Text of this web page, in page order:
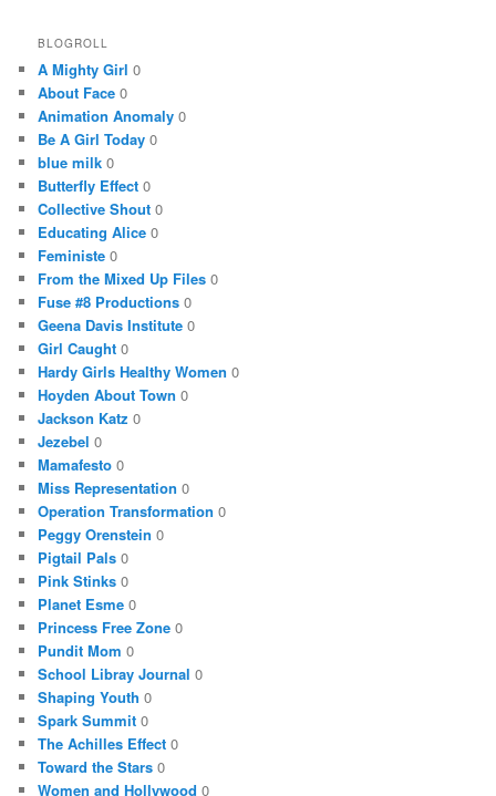
BLOGROLL
A Mighty Girl 0
About Face 0
Animation Anomaly 0
Be A Girl Today 0
blue milk 0
Butterfly Effect 0
Collective Shout 0
Educating Alice 0
Feministe 0
From the Mixed Up Files 0
Fuse #8 Productions 0
Geena Davis Institute 0
Girl Caught 0
Hardy Girls Healthy Women 0
Hoyden About Town 0
Jackson Katz 0
Jezebel 0
Mamafesto 0
Miss Representation 0
Operation Transformation 0
Peggy Orenstein 0
Pigtail Pals 0
Pink Stinks 0
Planet Esme 0
Princess Free Zone 0
Pundit Mom 0
School Libray Journal 0
Shaping Youth 0
Spark Summit 0
The Achilles Effect 0
Toward the Stars 0
Women and Hollywood 0